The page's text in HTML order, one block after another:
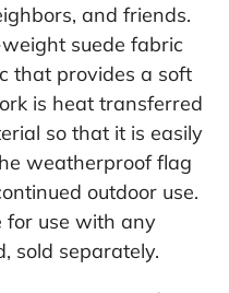
and friends.
suede fabric
that provides a soft
is heat transferred
so that it is easily
weatherproof flag
outdoor use.
for use with any
sold separately.